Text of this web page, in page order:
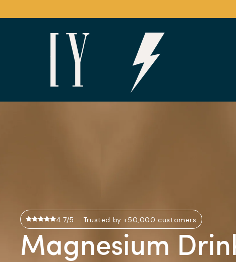
4.7/5 - Trusted by +50,000 customers
Magnesium